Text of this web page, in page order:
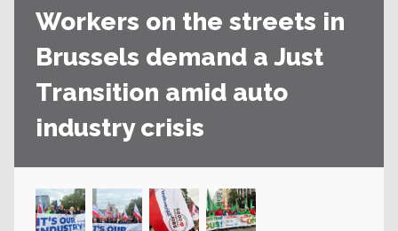
Workers on the streets in
Brussels demand a Just
Transition amid auto
industry crisis